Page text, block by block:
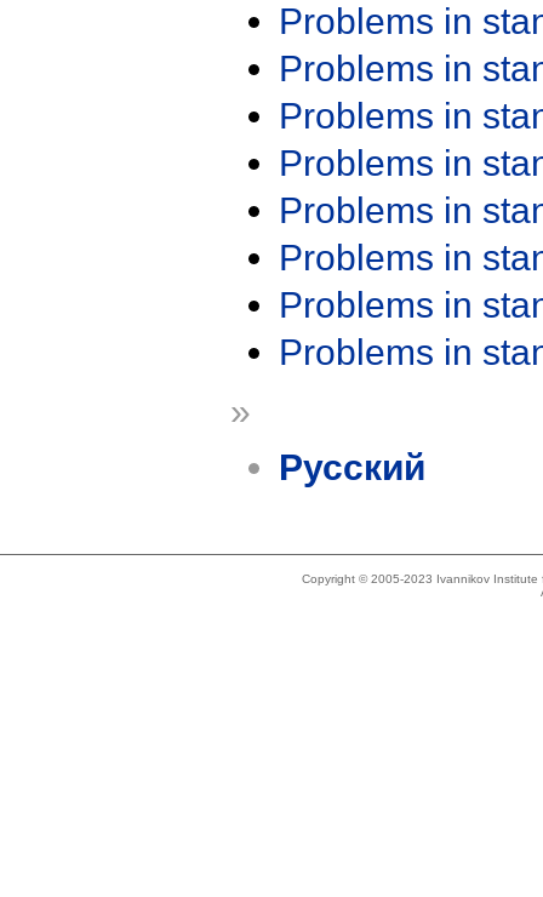
Problems in
Problems in
Problems in
Problems in
Problems in
Problems in
Problems in
Problems in
»
Русский
Copyright © 2005-2023 Ivannikov Institute